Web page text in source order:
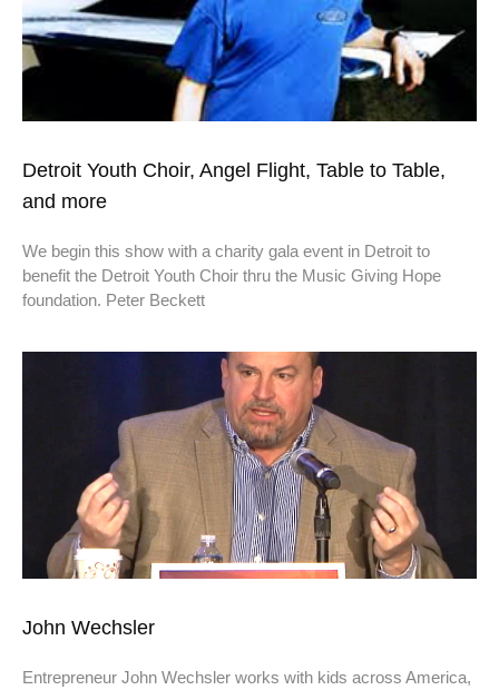
Detroit Youth Choir, Angel Flight, Table to Table,
and more
We begin this show with a charity gala event in Detroit to
benefit the Detroit Youth Choir thru the Music Giving Hope
foundation. Peter Beckett
John Wechsler
Entrepreneur John Wechsler works with kids across America,